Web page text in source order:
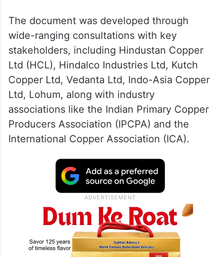
The document was developed through
wide-ranging consultations with key
stakeholders, including Hindustan Copper
Ltd (HCL), Hindalco Industries Ltd, Kutch
Copper Ltd, Vedanta Ltd, Indo-Asia Copper
Ltd, Lohum, along with industry
associations like the Indian Primary Copper
Producers Association (IPCPA) and the
International Copper Association (ICA).